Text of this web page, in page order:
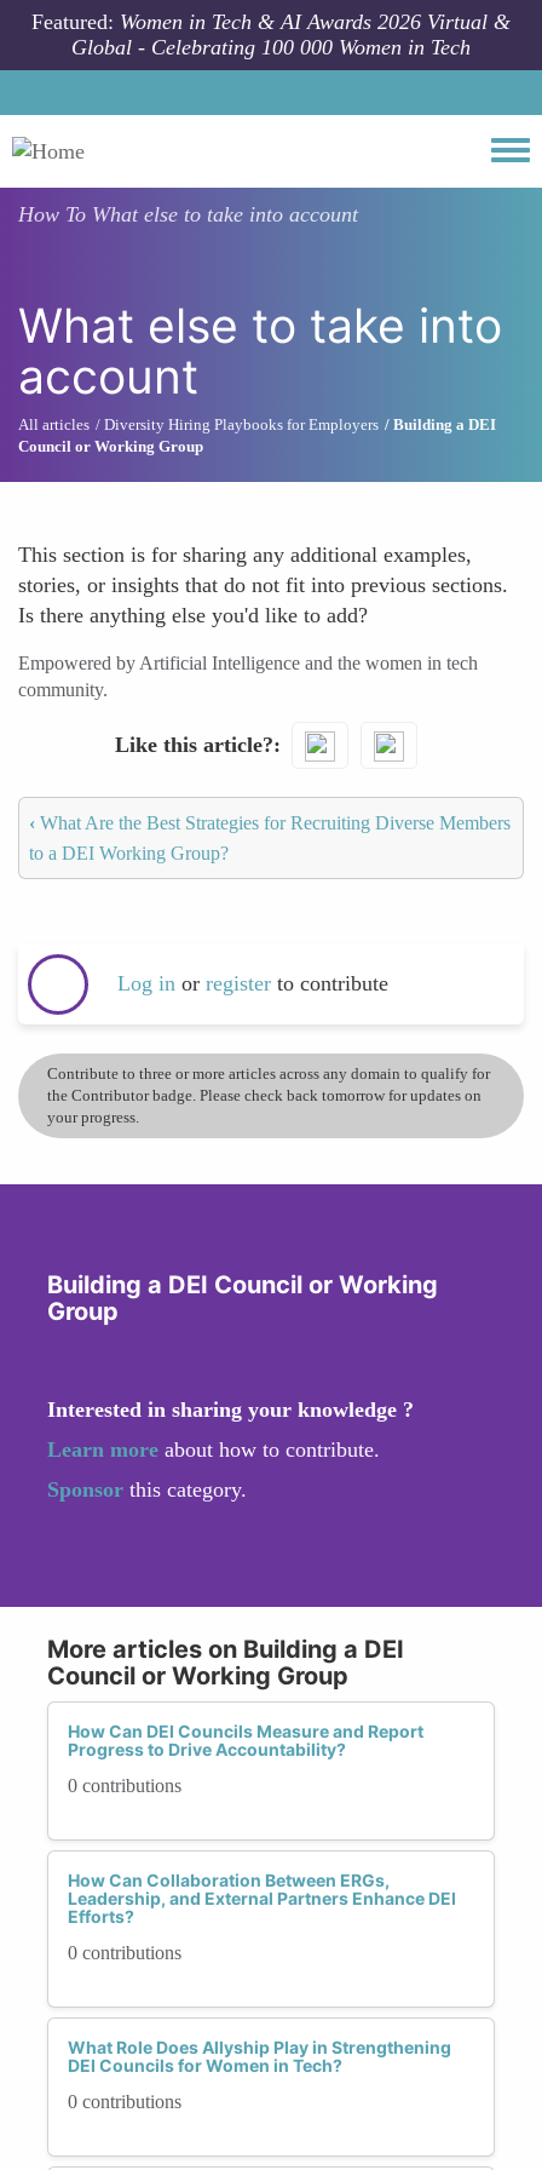
Skip to main content
Featured: Women in Tech & AI Awards 2026 Virtual &
Global - Celebrating 100 000 Women in Tech
How To What else to take into account
What else to take into
account
All articles Diversity Hiring Playbooks for Employers
Building a DEI
Council or Working Group
This section is for sharing any additional examples,
stories, or insights that do not fit into previous sections.
Is there anything else you'd like to add?
Empowered by Artificial Intelligence and the women in tech
community.
Like this article?
‹ What Are the Best Strategies for Recruiting Diverse Members
to a DEI Working Group?
Log in or register to contribute
Contribute to three or more articles across any domain to qualify for
the Contributor badge. Please check back tomorrow for updates on
your progress.
Building a DEI Council or Working
Group
Interested in sharing your knowledge ?
Learn more about how to contribute.
Sponsor this category.
More articles on Building a DEI
Council or Working Group
How Can DEI Councils Measure and Report
Progress to Drive Accountability?
0 contributions
How Can Collaboration Between ERGs,
Leadership, and External Partners Enhance DEI
Efforts?
0 contributions
What Role Does Allyship Play in Strengthening
DEI Councils for Women in Tech?
0 contributions